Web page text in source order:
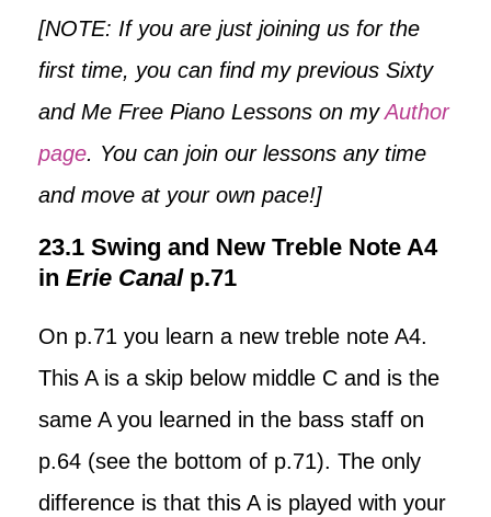
[NOTE: If you are just joining us for the
first time, you can find my previous Sixty
and Me Free Piano Lessons on myAuthor
page. You can join our lessons any time
and move at your own pace!]
23.1 Swing and New Treble Note A4
in Erie Canalp.71
On p.71 you learn a new treble note A4.
This A is a skip below middle C and is the
same A you learned in the bass staff on
p.64 (see the bottom of p.71). The only
difference is that this A is played with your